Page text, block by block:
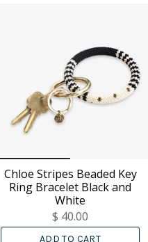
Chloe Stripes Beaded Key
Ring Bracelet Black and
White
$ 40.00
ADD TO CART